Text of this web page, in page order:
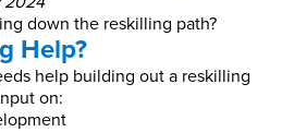
down the reskilling path?
Help?
help building out a reskilling
on: